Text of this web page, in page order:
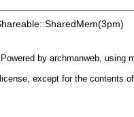
Powered by archmanweb, using
except for the contents of